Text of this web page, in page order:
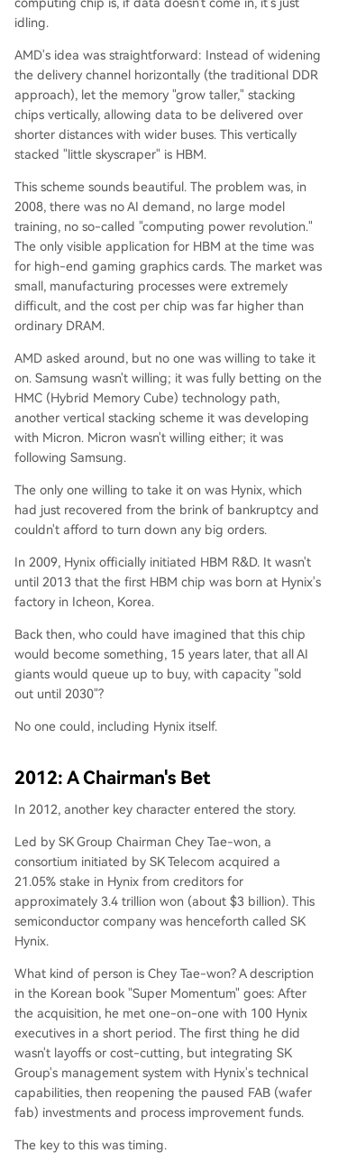
idling.
AMD's idea was straightforward: Instead of widening
the delivery channel horizontally (the traditional DDR
approach), let the memory "grow taller," stacking
chips vertically, allowing data to be delivered over
shorter distances with wider buses. This vertically
stacked "little skyscraper" is HBM.
This scheme sounds beautiful. The problem was, in
2008, there was no AI demand, no large model
training, no so-called "computing power revolution."
The only visible application for HBM at the time was
for high-end gaming graphics cards. The market was
small, manufacturing processes were extremely
difficult, and the cost per chip was far higher than
ordinary DRAM.
AMD asked around, but no one was willing to take it
on. Samsung wasn't willing; it was fully betting on the
HMC (Hybrid Memory Cube) technology path,
another vertical stacking scheme it was developing
with Micron. Micron wasn't willing either; it was
following Samsung.
The only one willing to take it on was Hynix, which
had just recovered from the brink of bankruptcy and
couldn't afford to turn down any big orders.
In 2009, Hynix officially initiated HBM R&D. It wasn't
until 2013 that the first HBM chip was born at Hynix's
factory in Icheon, Korea.
Back then, who could have imagined that this chip
would become something, 15 years later, that all AI
giants would queue up to buy, with capacity "sold
out until 2030"?
No one could, including Hynix itself.
2012: A Chairman's Bet
In 2012, another key character entered the story.
Led by SK Group Chairman Chey Tae-won, a
consortium initiated by SK Telecom acquired a
21.05% stake in Hynix from creditors for
approximately 3.4 trillion won (about $3 billion). This
semiconductor company was henceforth called SK
Hynix.
What kind of person is Chey Tae-won? A description
in the Korean book "Super Momentum" goes: After
the acquisition, he met one-on-one with 100 Hynix
executives in a short period. The first thing he did
wasn't layoffs or cost-cutting, but integrating SK
Group's management system with Hynix's technical
capabilities, then reopening the paused FAB (wafer
fab) investments and process improvement funds.
The key to this was timing.